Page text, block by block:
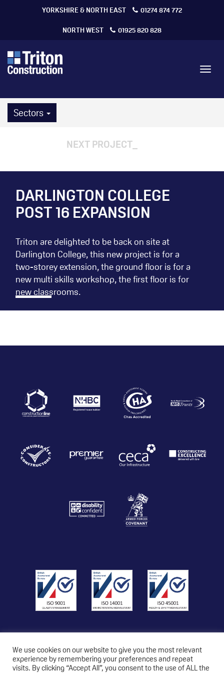
YORKSHIRE & NORTH EAST 01274 874 772
NORTH WEST 01925 820 828
Sectors
NEXT PROJECT
DARLINGTON COLLEGE
POST 16 EXPANSION
Triton are delighted to be back on site at
Darlington College, this new project is for a
two-storey extension, the ground floor is for a
new multi skills workshop, the first floor is for
new classrooms.
© 2026 Copyright Triton Construction Ltd
We use cookies on our website to give you the most relevant
experience by remembering your preferences and repeat
visits. By clicking “Accept All”, you consent to the use of ALL the